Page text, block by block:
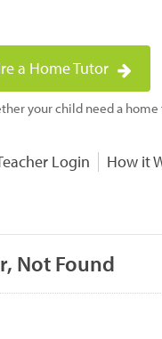
a Home Tutor
your child need a home
Login How it
Not Found